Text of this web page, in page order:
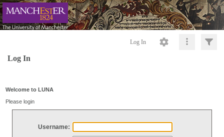
Log In
Log In
Welcome to LUNA
Please login
Username: